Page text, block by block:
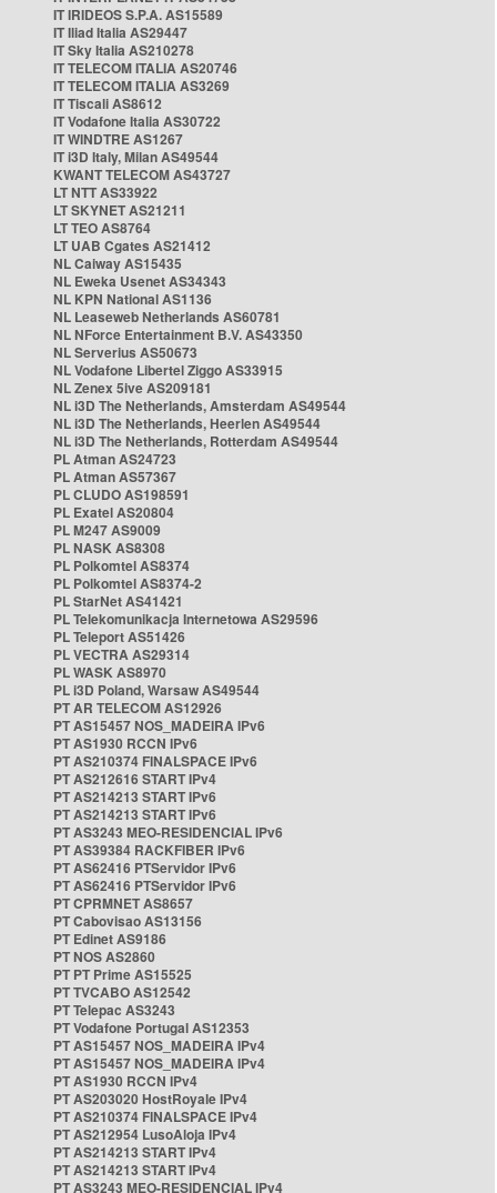
IT IRIDEOS S.P.A. AS15589
IT Iliad Italia AS29447
IT Sky Italia AS210278
IT TELECOM ITALIA AS20746
IT TELECOM ITALIA AS3269
IT Tiscali AS8612
IT Vodafone Italia AS30722
IT WINDTRE AS1267
IT i3D Italy, Milan AS49544
KWANT TELECOM AS43727
LT NTT AS33922
LT SKYNET AS21211
LT TEO AS8764
LT UAB Cgates AS21412
NL Caiway AS15435
NL Eweka Usenet AS34343
NL KPN National AS1136
NL Leaseweb Netherlands AS60781
NL NForce Entertainment B.V. AS43350
NL Serverius AS50673
NL Vodafone Libertel Ziggo AS33915
NL Zenex 5ive AS209181
NL i3D The Netherlands, Amsterdam AS49544
NL i3D The Netherlands, Heerlen AS49544
NL i3D The Netherlands, Rotterdam AS49544
PL Atman AS24723
PL Atman AS57367
PL CLUDO AS198591
PL Exatel AS20804
PL M247 AS9009
PL NASK AS8308
PL Polkomtel AS8374
PL Polkomtel AS8374-2
PL StarNet AS41421
PL Telekomunikacja Internetowa AS29596
PL Teleport AS51426
PL VECTRA AS29314
PL WASK AS8970
PL i3D Poland, Warsaw AS49544
PT AR TELECOM AS12926
PT AS15457 NOS_MADEIRA IPv6
PT AS1930 RCCN IPv6
PT AS210374 FINALSPACE IPv6
PT AS212616 START IPv4
PT AS214213 START IPv6
PT AS214213 START IPv6
PT AS3243 MEO-RESIDENCIAL IPv6
PT AS39384 RACKFIBER IPv6
PT AS62416 PTServidor IPv6
PT AS62416 PTServidor IPv6
PT CPRMNET AS8657
PT Cabovisao AS13156
PT Edinet AS9186
PT NOS AS2860
PT PT Prime AS15525
PT TVCABO AS12542
PT Telepac AS3243
PT Vodafone Portugal AS12353
PT AS15457 NOS_MADEIRA IPv4
PT AS15457 NOS_MADEIRA IPv4
PT AS1930 RCCN IPv4
PT AS203020 HostRoyale IPv4
PT AS210374 FINALSPACE IPv4
PT AS212954 LusoAloja IPv4
PT AS214213 START IPv4
PT AS214213 START IPv4
PT AS3243 MEO-RESIDENCIAL IPv4